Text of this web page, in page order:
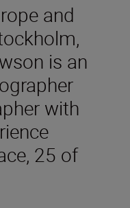
and
is an
with
25 of